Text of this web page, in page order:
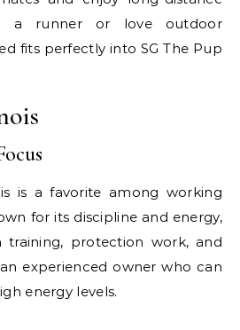
a runner or love outdoor
fits perfectly into SG The Pup
is a favorite among working
for its discipline and energy,
training, protection work, and
experienced owner who can
energy levels.